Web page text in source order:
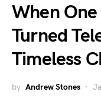
When
Turned
Timeless
by Andrew Stones